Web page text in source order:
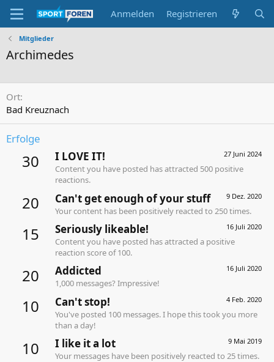
Anmelden Registrieren
Mitglieder
Archimedes
Ort
Bad Kreuznach
Erfolge
30 27 Juni 2024
I LOVE IT!
Content you have posted has attracted 500 positive
reactions.
20 9 Dez. 2020
Can't get enough of your stuff
Your content has been positively reacted to 250 times.
15 16 Juli 2020
Seriously likeable!
Content you have posted has attracted a positive
reaction score of 100.
20 16 Juli 2020
Addicted
1,000 messages? Impressive!
10 4 Feb. 2020
Can't stop!
You've posted 100 messages. I hope this took you more
than a day!
10 9 Mai 2019
I like it a lot
Your messages have been positively reacted to 25 times.